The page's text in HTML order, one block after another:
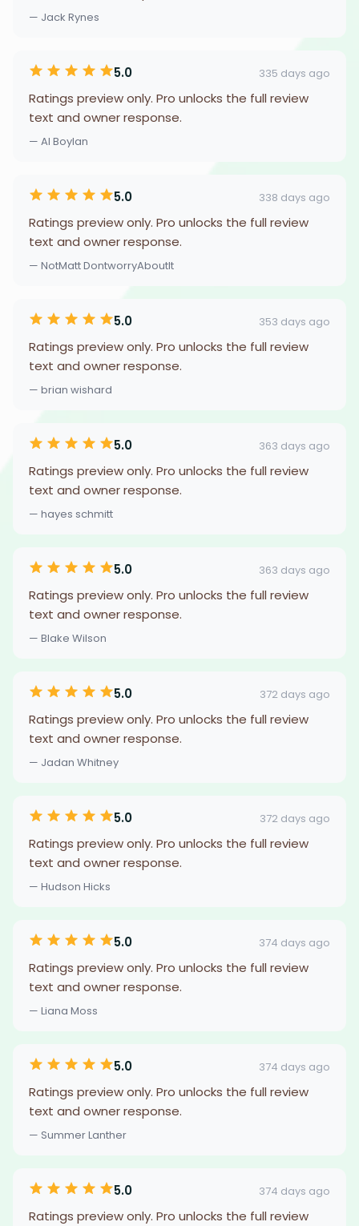
— Jack Rynes
5.0 335 days ago
Ratings preview only. Pro unlocks the full review
text and owner response.
— Al Boylan
5.0 338 days ago
Ratings preview only. Pro unlocks the full review
text and owner response.
— NotMatt DontworryAboutIt
5.0 353 days ago
Ratings preview only. Pro unlocks the full review
text and owner response.
— brian wishard
5.0 363 days ago
Ratings preview only. Pro unlocks the full review
text and owner response.
— hayes schmitt
5.0 363 days ago
Ratings preview only. Pro unlocks the full review
text and owner response.
— Blake Wilson
5.0 372 days ago
Ratings preview only. Pro unlocks the full review
text and owner response.
— Jadan Whitney
5.0 372 days ago
Ratings preview only. Pro unlocks the full review
text and owner response.
— Hudson Hicks
5.0 374 days ago
Ratings preview only. Pro unlocks the full review
text and owner response.
— Liana Moss
5.0 374 days ago
Ratings preview only. Pro unlocks the full review
text and owner response.
— Summer Lanther
5.0 374 days ago
Ratings preview only. Pro unlocks the full review